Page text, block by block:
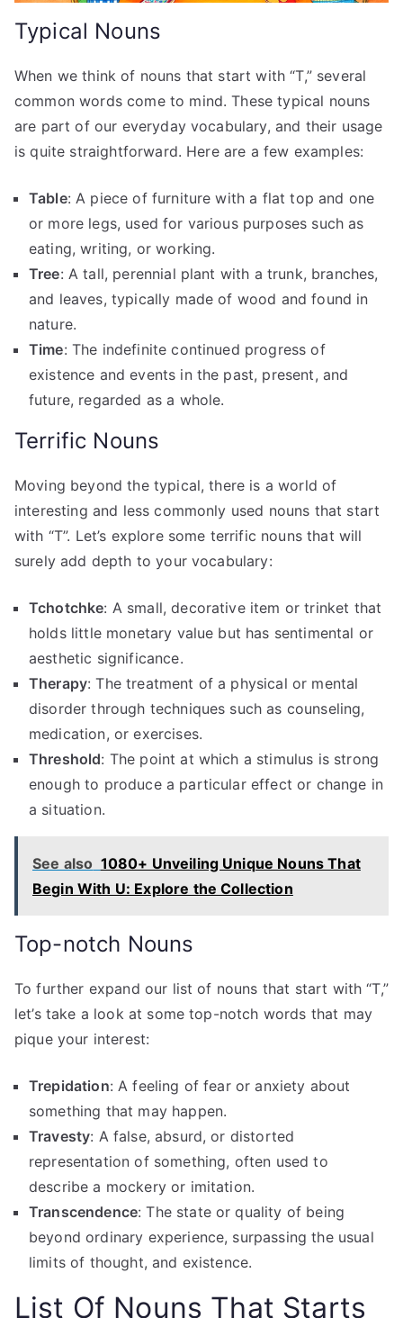
Typical Nouns
When we think of nouns that start with “T,” several
common words come to mind. These typical nouns
are part of our everyday vocabulary, and their usage
is quite straightforward. Here are a few examples:
Table: A piece of furniture with a flat top and one
or more legs, used for various purposes such as
eating, writing, or working.
Tree: A tall, perennial plant with a trunk, branches,
and leaves, typically made of wood and found in
nature.
Time: The indefinite continued progress of
existence and events in the past, present, and
future, regarded as a whole.
Terrific Nouns
Moving beyond the typical, there is a world of
interesting and less commonly used nouns that start
with “T”. Let’s explore some terrific nouns that will
surely add depth to your vocabulary:
Tchotchke: A small, decorative item or trinket that
holds little monetary value but has sentimental or
aesthetic significance.
Therapy: The treatment of a physical or mental
disorder through techniques such as counseling,
medication, or exercises.
Threshold: The point at which a stimulus is strong
enough to produce a particular effect or change in
a situation.
See also 1080+ Unveiling Unique Nouns That
Begin With U: Explore the Collection
Top-notch Nouns
To further expand our list of nouns that start with “T,”
let’s take a look at some top-notch words that may
pique your interest:
Trepidation: A feeling of fear or anxiety about
something that may happen.
Travesty: A false, absurd, or distorted
representation of something, often used to
describe a mockery or imitation.
Transcendence: The state or quality of being
beyond ordinary experience, surpassing the usual
limits of thought, and existence.
List Of Nouns That Starts